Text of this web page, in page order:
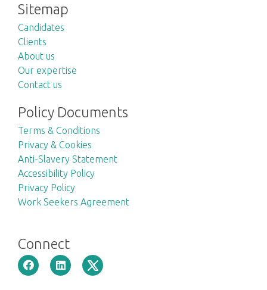
Sitemap
Candidates
Clients
About us
Our expertise
Contact us
Policy Documents
Terms & Conditions
Privacy & Cookies
Anti-Slavery Statement
Accessibility Policy
Privacy Policy
Work Seekers Agreement
Connect